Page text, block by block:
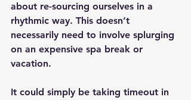
about re-sourcing ourselves in a
rhythmic way. This doesn’t
necessarily need to involve splurging
on an expensive spa break or
vacation.
It could simply be taking timeout in